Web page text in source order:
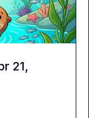
21,